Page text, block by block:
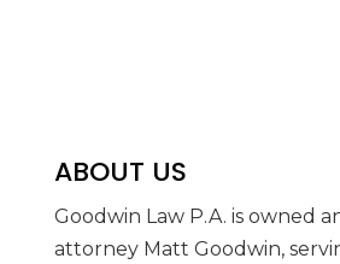
ABOUT US
Goodwin Law P.A. is owned
attorney Matt Goodwin,